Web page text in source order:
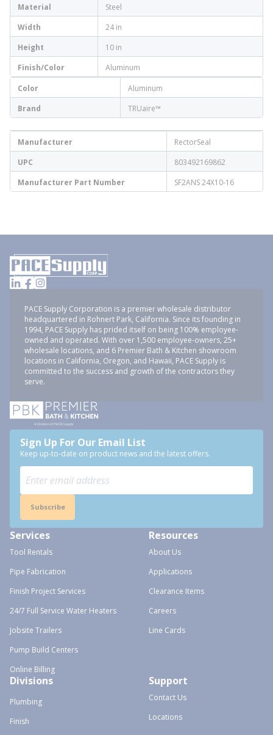
Material
Steel
Width
24 in
Height
10 in
Finish/Color
Aluminum
Color
Aluminum
Brand
TRUaire™
Manufacturer
RectorSeal
UPC
803492169862
Manufacturer Part Number
SF2ANS 24X10-16
PACE Supply Corporation is a premier wholesale distributor
headquartered in Rohnert Park, California. Since its founding in
1994, PACE Supply has prided itself on being 100% employee-
owned and operated. With over 1,500 employee-owners, 25+
wholesale locations, and 6 Premier Bath & Kitchen showroom
locations in California, Oregon, and Hawaii, PACE Supply is
committed to the success and growth of the contractors they
serve.
Sign Up For Our Email List
Keep up-to-date on product news and the latest offers.
Subscribe
Services
Tool Rentals
Pipe Fabrication
Finish Project Services
24/7 Full Service Water Heaters
Jobsite Trailers
Pump Build Centers
Online Billing
Resources
About Us
Applications
Clearance Items
Careers
Line Cards
Divisions
Plumbing
Finish
Support
Contact Us
Locations